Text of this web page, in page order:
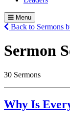
Menu
Back to Sermons
Sermon
30 Sermons
Why Is